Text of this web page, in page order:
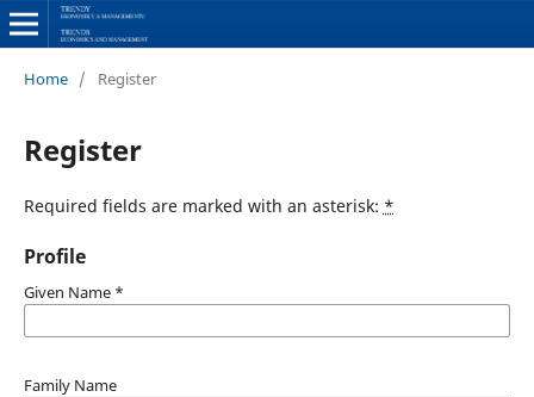
Home / Register
Register
Required fields are marked with an asterisk: *
Profile
Given Name *
Family Name